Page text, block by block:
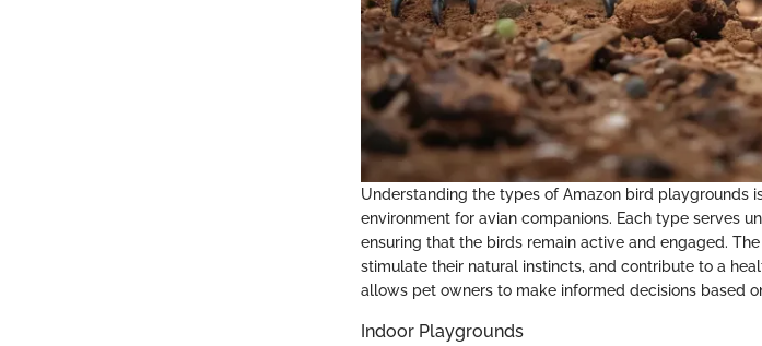
Understanding the types of Amazon bird playgrounds
environment for avian companions. Each type serves
ensuring that the birds remain active and engaged.
stimulate their natural instincts, and contribute to a
allows pet owners to make informed decisions based
Indoor Playgrounds